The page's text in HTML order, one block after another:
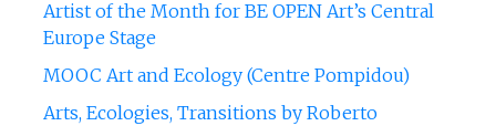
Artist of the Month for BE OPEN Art’s Central
Europe Stage
MOOC Art and Ecology (Centre Pompidou)
Arts, Ecologies, Transitions by Roberto